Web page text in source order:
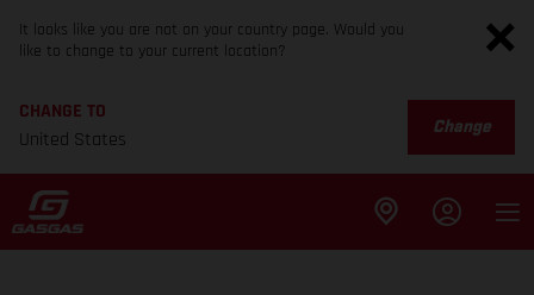
It looks like you are not on your country page. Would you
like to change to your current location?
CHANGE TO
United States
Change